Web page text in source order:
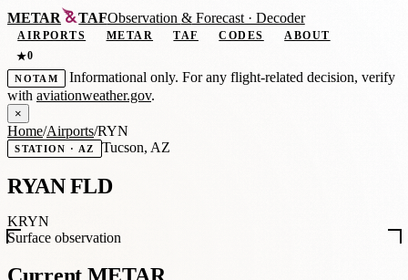
METAR TAFObservation &Forecast · Decoder
AIRPORTS METAR TAF CODES
ABOUT
★0
NOTAM
Informational only. For any flight-related decision, verify
with aviationweather.gov.
×
Home/Airports/RYN
STATION · AZ Tucson, AZ
RYAN FLD
KRYN
Surface observation